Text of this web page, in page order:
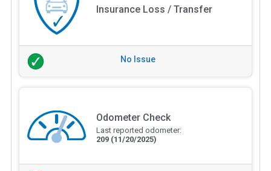
Insurance Loss / Transfer
No Issue
Odometer Check
Last reported odometer:
209 (11/20/2025)